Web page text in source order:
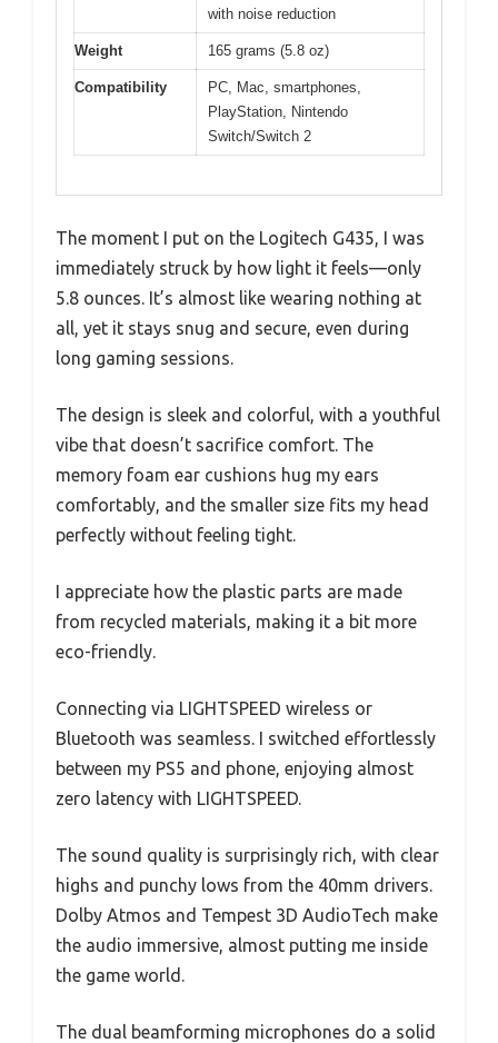
with noise reduction
Weight 165 grams (5.8 oz)
Compatibility
PC, Mac, smartphones,
PlayStation, Nintendo
Switch/Switch 2
The moment I put on the Logitech G435, I was
immediately struck by how light it feels—only
5.8 ounces. It’s almost like wearing nothing at
all, yet it stays snug and secure, even during
long gaming sessions.
The design is sleek and colorful, with a youthful
vibe that doesn’t sacrifice comfort. The
memory foam ear cushions hug my ears
comfortably, and the smaller size fits my head
perfectly without feeling tight.
I appreciate how the plastic parts are made
from recycled materials, making it a bit more
eco-friendly.
Connecting via LIGHTSPEED wireless or
Bluetooth was seamless. I switched effortlessly
between my PS5 and phone, enjoying almost
zero latency with LIGHTSPEED.
The sound quality is surprisingly rich, with clear
highs and punchy lows from the 40mm drivers.
Dolby Atmos and Tempest 3D AudioTech make
the audio immersive, almost putting me inside
the game world.
The dual beamforming microphones do a solid